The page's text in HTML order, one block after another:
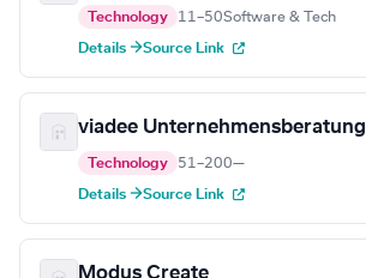
Technology 11–50Software & Tech
Details →Source Link
viadee Unternehmensberatung
Technology 51–200—
Details →Source Link
Modus Create